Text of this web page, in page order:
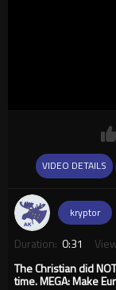
VIDEO DETAILS
kryptor
Duration: 0:31
The Christian did
time. MEGA: Make